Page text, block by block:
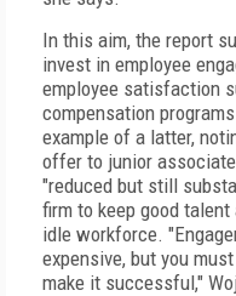
In this aim, the report
invest in employee
employee satisfaction
compensation
example of a latter,
offer to junior
"reduced but still
firm to keep good
idle workforce.
expensive, but you
make it successful,"